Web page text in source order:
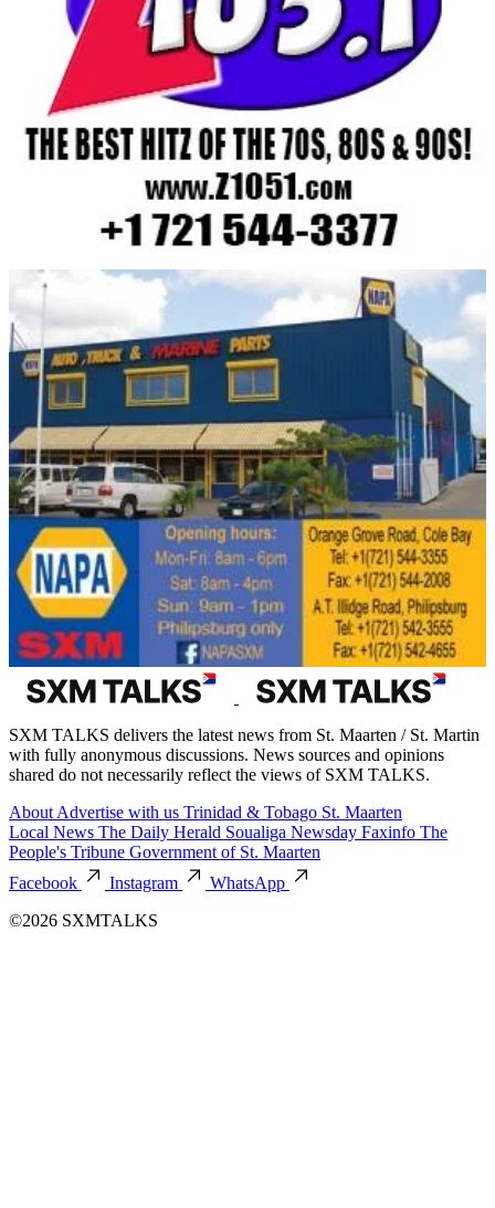
SXM TALKS delivers the latest news from St. Maarten / St. Martin
with fully anonymous discussions. News sources and opinions
shared do not necessarily reflect the views of SXM TALKS.
About Advertise with us Trinidad & Tobago St. Maarten
Local News The Daily Herald Soualiga Newsday Faxinfo The
People's Tribune Government of St. Maarten
Facebook
Instagram
WhatsApp
©2026 SXMTALKS